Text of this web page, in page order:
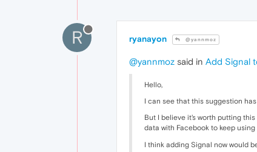
R ryanayon @yannmoz
@yannmoz said in Add Signal
Hello,
I can see that this suggestion
But I believe it's worth putting
data with Facebook to keep
I think adding Signal now would